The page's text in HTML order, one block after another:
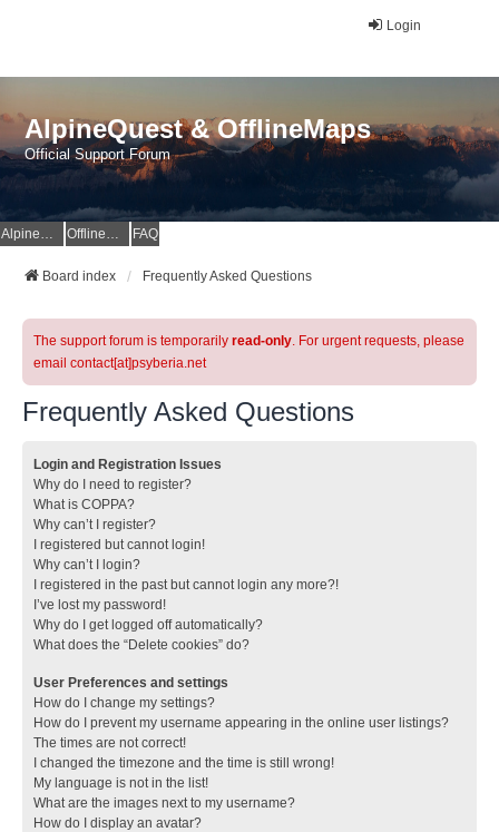
Login
AlpineQuest & OfflineMaps
Official Support Forum
AlpineQuest Website OfflineMaps Website FAQ
Board index Frequently Asked Questions
The support forum is temporarily read-only. For urgent requests, please
email contact[at]psyberia.net
Frequently Asked Questions
Login and Registration Issues
Why do I need to register?
What is COPPA?
Why can’t I register?
I registered but cannot login!
Why can’t I login?
I registered in the past but cannot login any more?!
I’ve lost my password!
Why do I get logged off automatically?
What does the “Delete cookies” do?
User Preferences and settings
How do I change my settings?
How do I prevent my username appearing in the online user listings?
The times are not correct!
I changed the timezone and the time is still wrong!
My language is not in the list!
What are the images next to my username?
How do I display an avatar?